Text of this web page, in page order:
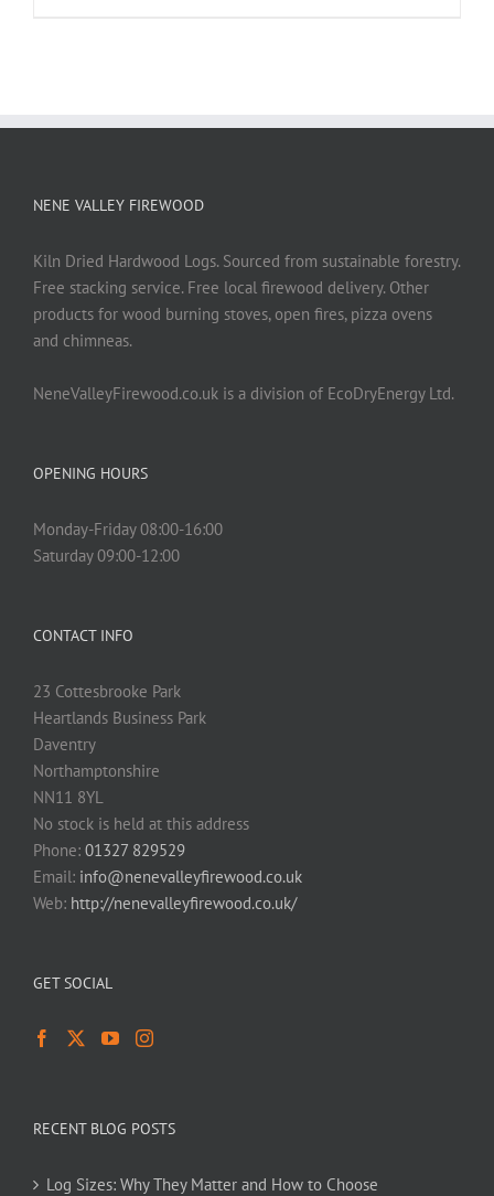
NENE VALLEY FIREWOOD
Kiln Dried Hardwood Logs. Sourced from sustainable forestry.
Free stacking service. Free local firewood delivery. Other
products for wood burning stoves, open fires, pizza ovens
and chimneas.
NeneValleyFirewood.co.uk is a division of EcoDryEnergy Ltd.
OPENING HOURS
Monday-Friday 08:00-16:00
Saturday 09:00-12:00
CONTACT INFO
23 Cottesbrooke Park
Heartlands Business Park
Daventry
Northamptonshire
NN11 8YL
No stock is held at this address
Phone: 01327 829529
Email: info@nenevalleyfirewood.co.uk
Web: http://nenevalleyfirewood.co.uk/
GET SOCIAL
RECENT BLOG POSTS
Log Sizes: Why They Matter and How to Choose